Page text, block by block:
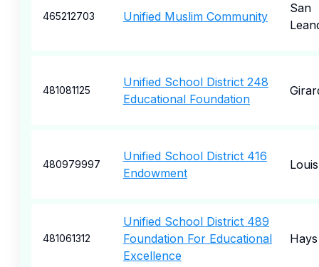
465212703 Unified Muslim Community
San
481081125
Unified School District 248
Educational Foundation
480979997
Unified School District 416
Endowment
481061312
Unified School District 489
Foundation For Educational
Excellence
Hays